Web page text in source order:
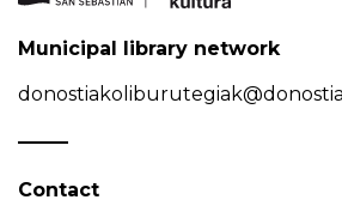
Municipal library network
Contact